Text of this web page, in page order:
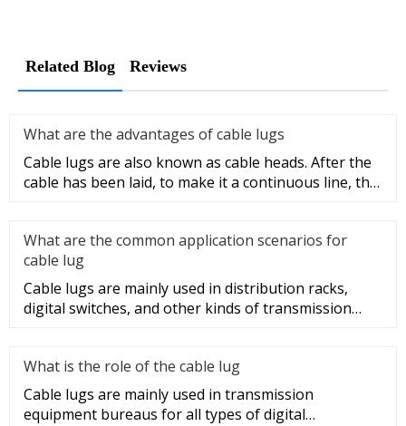
Related Blog Reviews
What are the advantages of cable lugs
Cable lugs are also known as cable heads. After the
cable has been laid, to make it a continuous line, the
What are the common application scenarios for
cable lug
Cable lugs are mainly used in distribution racks,
digital switches, and other kinds of transmission
What is the role of the cable lug
Cable lugs are mainly used in transmission
equipment bureaus for all types of digital